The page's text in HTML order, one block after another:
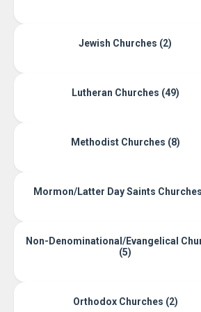
Jewish Churches (2)
Lutheran Churches (49)
Methodist Churches (8)
Mormon/Latter Day Saints
Non-Denominational/Evangelical
(5)
Orthodox Churches (2)